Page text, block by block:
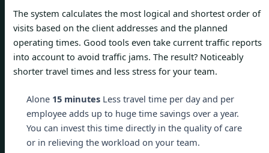
The system calculates the most logical and shortest order of
visits based on the client addresses and the planned
operating times. Good tools even take current traffic reports
into account to avoid traffic jams. The result? Noticeably
shorter travel times and less stress for your team.
Alone 15 minutesLess travel time per day and per
employee adds up to huge time savings over a year.
You can invest this time directly in the quality of care
or in relieving the workload on your team.